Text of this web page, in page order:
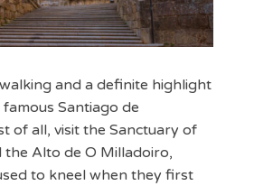
and a definite highlight
Santiago de
of all, visit the Sanctuary of
the Alto de O Milladoiro,
to kneel when they first